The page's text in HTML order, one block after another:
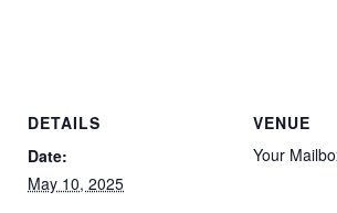
DETAILS
Date:
May 10, 2025
VENUE
Your